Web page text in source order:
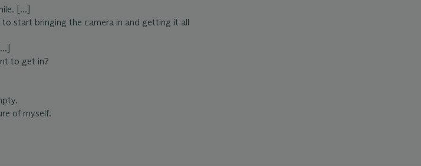
[...]
start bringing the camera in and getting it all
to get in?
of myself.